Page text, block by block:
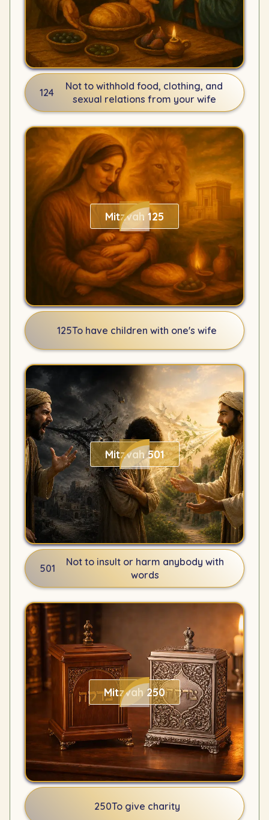
124
Not to withhold food, clothing, and
sexual relations from your wife
Mitzvah 125
125To have children with one's wife
Mitzvah 501
501
Not to insult or harm anybody with
words
Mitzvah 250
250To give charity